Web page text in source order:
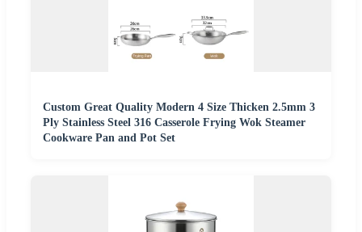
Custom Great Quality Modern 4 Size Thicken 2.5mm 3
Ply Stainless Steel 316 Casserole Frying Wok Steamer
Cookware Pan and Pot Set